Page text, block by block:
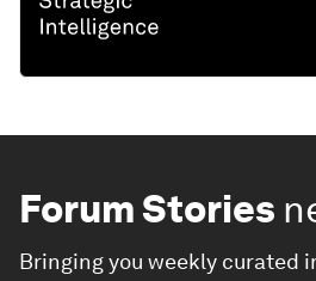
Forum Stories
Bringing you weekly curated